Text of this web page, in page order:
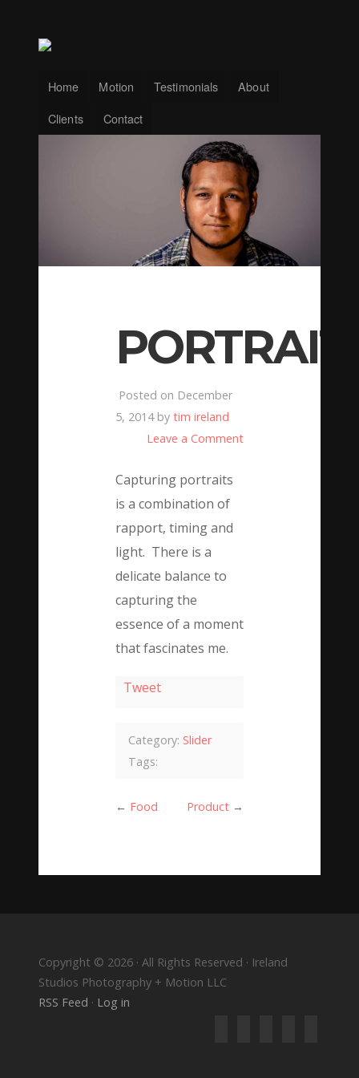
Home Motion Testimonials
About
Clients
Contact
PORTRAIT
Posted on December
5, 2014 by tim ireland
Leave a Comment
Capturing portraits
is a combination of
rapport, timing and
light. There is a
delicate balance to
capturing the
essence of a moment
that fascinates me.
Tweet
Category: Slider
Tags:
← Food Product →
Copyright © 2026 · All Rights Reserved · Ireland
Studios Photography + Motion LLC
RSS Feed · Log in